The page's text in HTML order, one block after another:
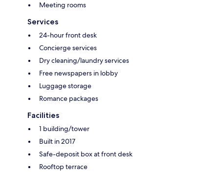
Meeting rooms
Services
24-hour front desk
Concierge services
Dry cleaning/laundry services
Free newspapers in lobby
Luggage storage
Romance packages
Facilities
1 building/tower
Built in 2017
Safe-deposit box at front desk
Rooftop terrace